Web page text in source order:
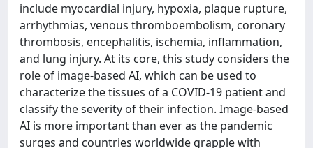
include myocardial injury, hypoxia, plaque rupture,
arrhythmias, venous thromboembolism, coronary
thrombosis, encephalitis, ischemia, inflammation,
and lung injury. At its core, this study considers the
role of image-based AI, which can be used to
characterize the tissues of a COVID-19 patient and
classify the severity of their infection. Image-based
AI is more important than ever as the pandemic
surges and countries worldwide grapple with